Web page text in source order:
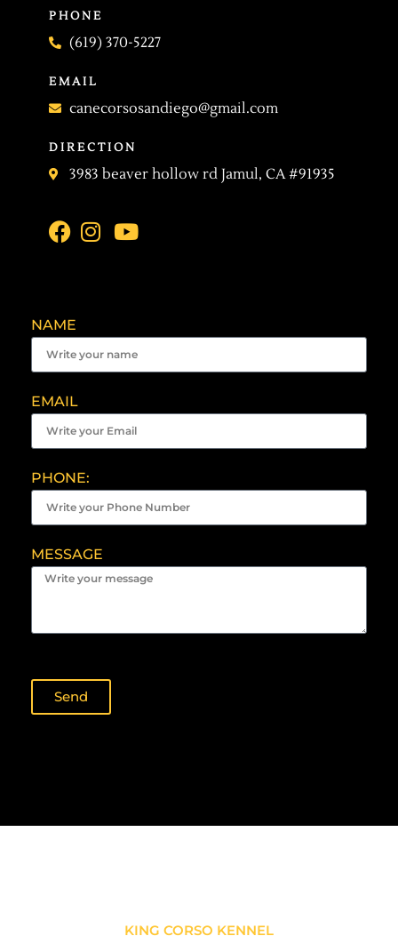
PHONE
(619) 370-5227
EMAIL
canecorsosandiego@gmail.com
DIRECTION
3983 beaver hollow rd Jamul, CA #91935
NAME
EMAIL
PHONE:
MESSAGE
Send
KING CORSO KENNEL